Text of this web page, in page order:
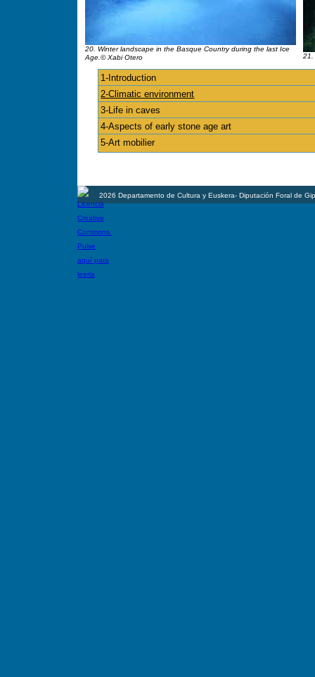
20. Winter landscape in the Basque Country during the last Ice
Age.© Xabi Otero
21.
1-Introduction
2-Climatic environment
3-Life in caves
4-Aspects of early stone age art
5-Art mobilier
2026 Departamento de Cultura y Euskera- Diputación Foral de